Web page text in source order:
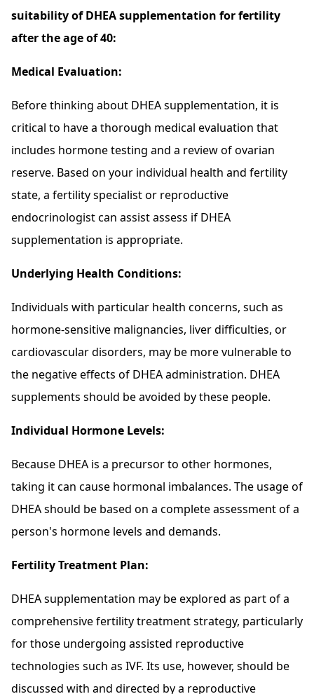
suitability of DHEA supplementation for fertility
after the age of 40:
Medical Evaluation:
Before thinking about DHEA supplementation, it is
critical to have a thorough medical evaluation that
includes hormone testing and a review of ovarian
reserve. Based on your individual health and fertility
state, a fertility specialist or reproductive
endocrinologist can assist assess if DHEA
supplementation is appropriate.
Underlying Health Conditions:
Individuals with particular health concerns, such as
hormone-sensitive malignancies, liver difficulties, or
cardiovascular disorders, may be more vulnerable to
the negative effects of DHEA administration. DHEA
supplements should be avoided by these people.
Individual Hormone Levels:
Because DHEA is a precursor to other hormones,
taking it can cause hormonal imbalances. The usage of
DHEA should be based on a complete assessment of a
person's hormone levels and demands.
Fertility Treatment Plan:
DHEA supplementation may be explored as part of a
comprehensive fertility treatment strategy, particularly
for those undergoing assisted reproductive
technologies such as IVF. Its use, however, should be
discussed with and directed by a reproductive